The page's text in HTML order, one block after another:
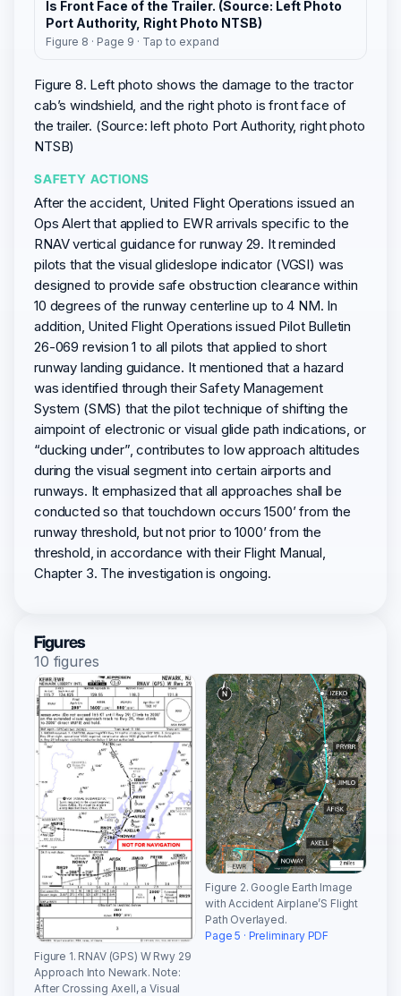
Is Front Face of the Trailer. (Source: Left Photo
Port Authority, Right Photo NTSB)
Figure 8 · Page 9 · Tap to expand
Figure 8. Left photo shows the damage to the tractor
cab’s windshield, and the right photo is front face of
the trailer. (Source: left photo Port Authority, right photo
NTSB)
SAFETY ACTIONS
After the accident, United Flight Operations issued an
Ops Alert that applied to EWR arrivals specific to the
RNAV vertical guidance for runway 29. It reminded
pilots that the visual glideslope indicator (VGSI) was
designed to provide safe obstruction clearance within
10 degrees of the runway centerline up to 4 NM. In
addition, United Flight Operations issued Pilot Bulletin
26-069 revision 1 to all pilots that applied to short
runway landing guidance. It mentioned that a hazard
was identified through their Safety Management
System (SMS) that the pilot technique of shifting the
aimpoint of electronic or visual glide path indications, or
“ducking under”, contributes to low approach altitudes
during the visual segment into certain airports and
runways. It emphasized that all approaches shall be
conducted so that touchdown occurs 1500’ from the
runway threshold, but not prior to 1000’ from the
threshold, in accordance with their Flight Manual,
Chapter 3. The investigation is ongoing.
Figures
10 figures
Figure 1. RNAV (GPS) W Rwy 29
Approach Into Newark. Note:
After Crossing Axell, a Visual
Figure 2. Google Earth Image
with Accident Airplane’S Flight
Path Overlayed.
Page 5 · Preliminary PDF